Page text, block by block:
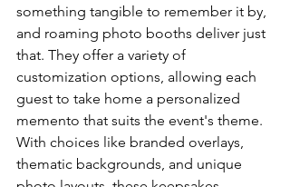
something tangible to remember it by,
and roaming photo booths deliver just
that. They offer a variety of
customization options, allowing each
guest to take home a personalized
memento that suits the event's theme.
With choices like branded overlays,
thematic backgrounds, and unique